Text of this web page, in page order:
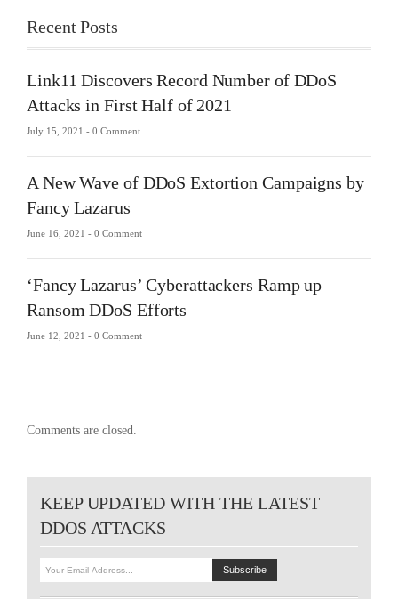
Recent Posts
Link11 Discovers Record Number of DDoS
Attacks in First Half of 2021
July 15, 2021 - 0 Comment
A New Wave of DDoS Extortion Campaigns by
Fancy Lazarus
June 16, 2021 - 0 Comment
‘Fancy Lazarus’ Cyberattackers Ramp up
Ransom DDoS Efforts
June 12, 2021 - 0 Comment
Comments are closed.
KEEP UPDATED WITH THE LATEST
DDOS ATTACKS